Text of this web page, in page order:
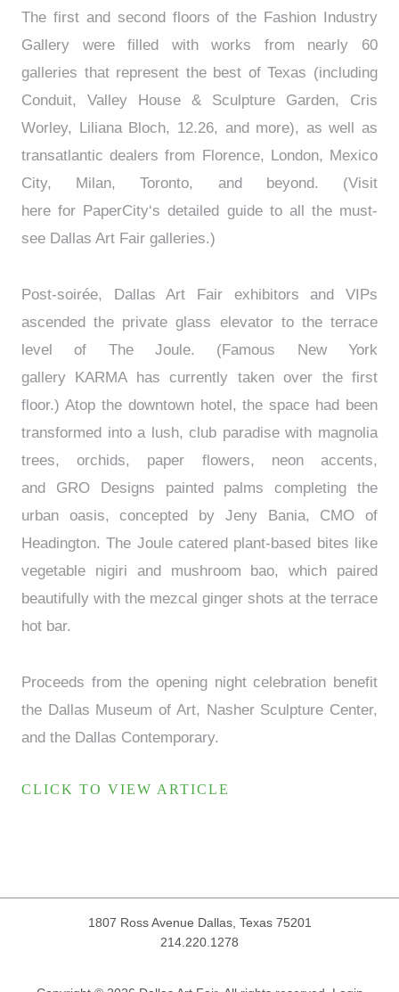
The first and second floors of the Fashion Industry
Gallery were filled with works from nearly 60
galleries that represent the best of Texas (including
Conduit, Valley House & Sculpture Garden, Cris
Worley, Liliana Bloch, 12.26, and more), as well as
transatlantic dealers from Florence, London, Mexico
City, Milan, Toronto, and beyond. (Visit
here for PaperCity‘s detailed guide to all the must-
see Dallas Art Fair galleries.)
Post-soirée, Dallas Art Fair exhibitors and VIPs
ascended the private glass elevator to the terrace
level of The Joule. (Famous New York
gallery KARMA has currently taken over the first
floor.) Atop the downtown hotel, the space had been
transformed into a lush, club paradise with magnolia
trees, orchids, paper flowers, neon accents,
and GRO Designs painted palms completing the
urban oasis, concepted by Jeny Bania, CMO of
Headington. The Joule catered plant-based bites like
vegetable nigiri and mushroom bao, which paired
beautifully with the mezcal ginger shots at the terrace
hot bar.
Proceeds from the opening night celebration benefit
the Dallas Museum of Art, Nasher Sculpture Center,
and the Dallas Contemporary.
CLICK TO VIEW ARTICLE
1807 Ross Avenue Dallas, Texas 75201
214.220.1278